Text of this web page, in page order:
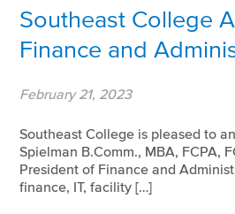
Southeast College
Finance and
February 21, 2023
Southeast College is pleased to
Spielman B.Comm., MBA, FCPA,
President of Finance and
finance, IT, facility […]